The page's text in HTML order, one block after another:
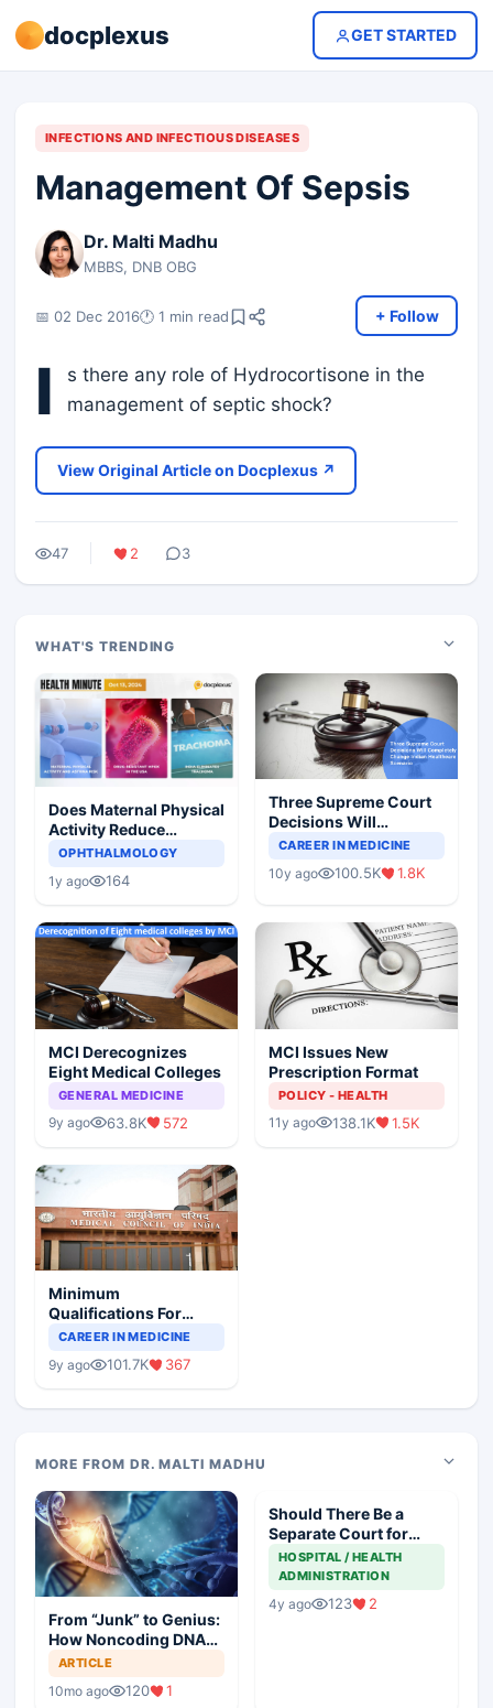
docplexus GET STARTED
INFECTIONS AND INFECTIOUS DISEASES
Management Of Sepsis
Dr. Malti Madhu
MBBS, DNB OBG
📅 02 Dec 2016🕐 1 min read + Follow
I
s there any role of Hydrocortisone in the
management of septic shock?
View Original Article on Docplexus ↗
47 2 3
WHAT'S TRENDING
Does Maternal Physical
Activity Reduce
Asthma Risk in
OPHTHALMOLOGY
1y ago 164
Three Supreme Court
Decisions Will
Completely Change
Scenario
CAREER IN MEDICINE
10y ago 100.5K 1.8K
MCI Derecognizes
Eight Medical Colleges
GENERAL MEDICINE
9y ago 63.8K 572
MCI Issues New
Prescription Format
POLICY - HEALTH
11y ago 138.1K 1.5K
Minimum
Qualifications For
Teaching Faculty Of
CAREER IN MEDICINE
9y ago 101.7K 367
MORE FROM DR. MALTI MADHU
From “Junk” to Genius:
How Noncoding DNA
May Hold the Key to
Cancer Spread
ARTICLE
10mo ago 120 1
Should There Be a
Separate Court for
Filing Medical
Negligence Cases?
HOSPITAL / HEALTH
ADMINISTRATION
4y ago 123 2